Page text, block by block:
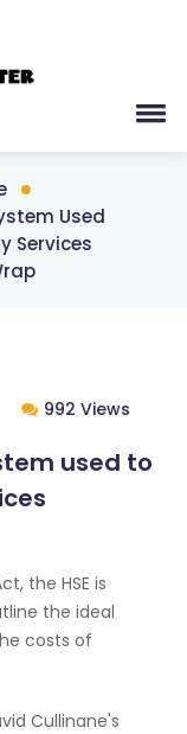
Used
Services
992 Views
used to
the HSE is
the ideal
costs of
Cullinane's